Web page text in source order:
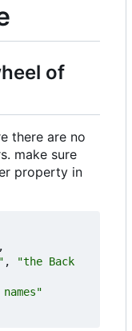
of
there are no
make sure
property in
,
"the Back